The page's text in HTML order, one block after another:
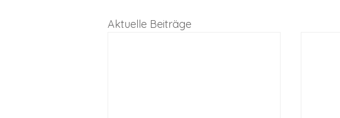
Aktuelle Beiträge